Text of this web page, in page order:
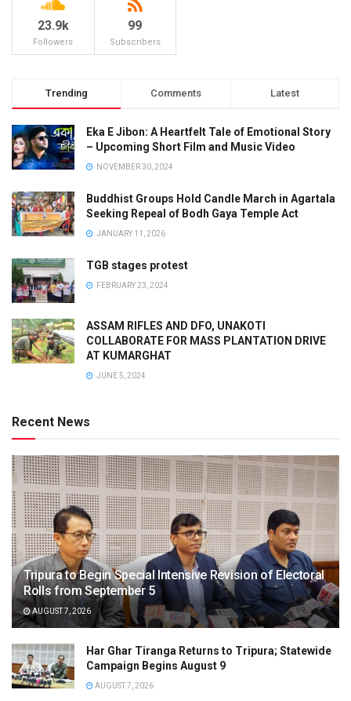
23.9k
Followers
99
Subscribers
Trending Comments Latest
Eka E Jibon: A Heartfelt Tale of Emotional Story
– Upcoming Short Film and Music Video
NOVEMBER 30, 2024
Buddhist Groups Hold Candle March in Agartala
Seeking Repeal of Bodh Gaya Temple Act
JANUARY 11, 2026
TGB stages protest
FEBRUARY 23, 2024
ASSAM RIFLES AND DFO, UNAKOTI
COLLABORATE FOR MASS PLANTATION DRIVE
AT KUMARGHAT
JUNE 5, 2024
Recent News
Tripura to Begin Special Intensive Revision of Electoral
Rolls from September 5
AUGUST 7, 2026
Har Ghar Tiranga Returns to Tripura; Statewide
Campaign Begins August 9
AUGUST 7, 2026